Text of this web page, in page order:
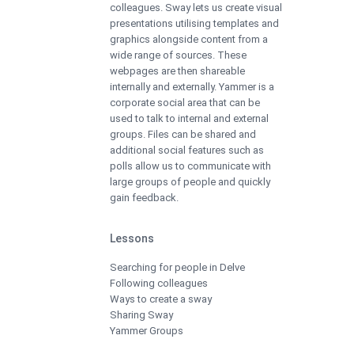
colleagues. Sway lets us create visual
presentations utilising templates and
graphics alongside content from a
wide range of sources. These
webpages are then shareable
internally and externally. Yammer is a
corporate social area that can be
used to talk to internal and external
groups. Files can be shared and
additional social features such as
polls allow us to communicate with
large groups of people and quickly
gain feedback.
Lessons
Searching for people in Delve
Following colleagues
Ways to create a sway
Sharing Sway
Yammer Groups